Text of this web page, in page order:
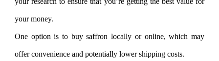
your money.
One option is to buy saffron locally or online, which may
offer convenience and potentially lower shipping costs.